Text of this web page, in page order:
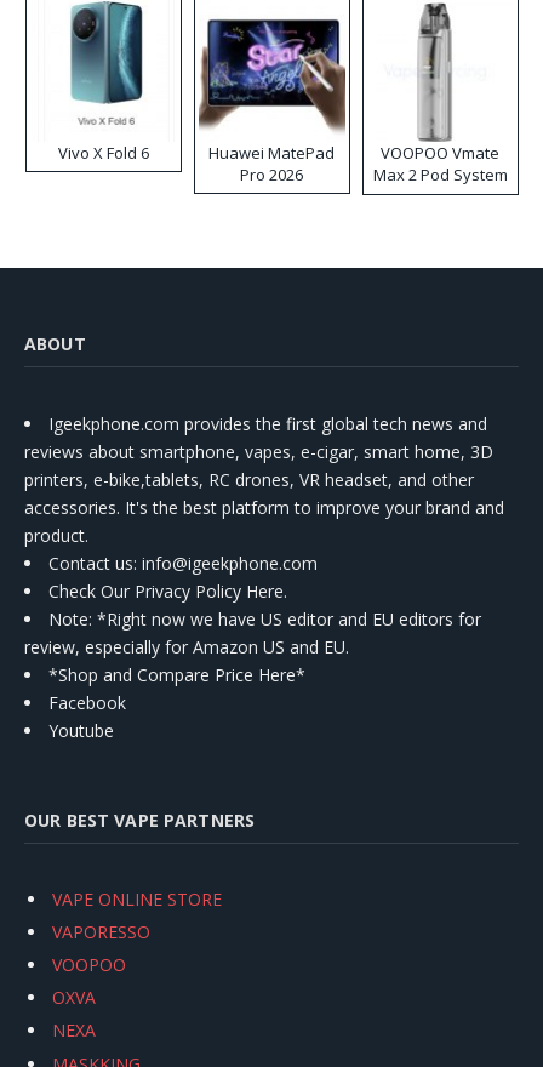
Vivo X Fold 6
Huawei MatePad
Pro 2026
VOOPOO Vmate
Max 2 Pod System
Kit
ABOUT
Igeekphone.com provides the first global tech news and
reviews about smartphone, vapes, e-cigar, smart home, 3D
printers, e-bike,tablets, RC drones, VR headset, and other
accessories. It's the best platform to improve your brand and
product.
Contact us: info@igeekphone.com
Check Our Privacy Policy Here.
Note: *Right now we have US editor and EU editors for
review, especially for Amazon US and EU.
*Shop and Compare Price Here*
Facebook
Youtube
OUR BEST VAPE PARTNERS
VAPE ONLINE STORE
VAPORESSO
VOOPOO
OXVA
NEXA